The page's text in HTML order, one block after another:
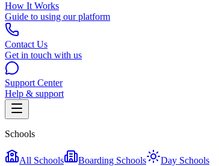
How It Works
Guide to using our platform
Contact Us
Get in touch with us
Support Center
Help & support
Schools
All Schools Boarding Schools
Day Schools